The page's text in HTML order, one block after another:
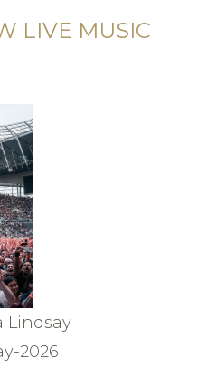
LIVE MUSIC
Lindsay
2026